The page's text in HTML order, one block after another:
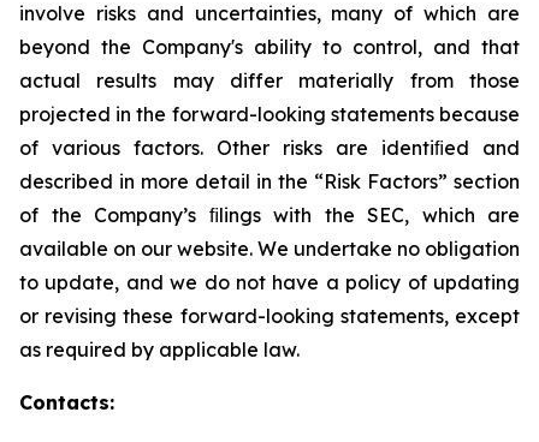
involve risks and uncertainties, many of which are
beyond the Company's ability to control, and that
actual results may differ materially from those
projected in the forward-looking statements because
of various factors. Other risks are identiﬁed and
described in more detail in the “Risk Factors” section
of the Company’s ﬁlings with the SEC, which are
available on our website. We undertake no obligation
to update, and we do not have a policy of updating
or revising these forward-looking statements, except
as required by applicable law.
Contacts: